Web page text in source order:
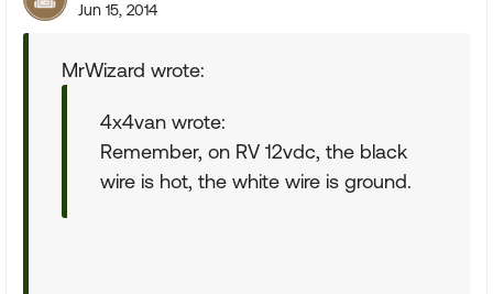
Jun 15, 2014
MrWizard wrote:
4x4van wrote:
Remember, on RV 12vdc, the black
wire is hot, the white wire is ground.